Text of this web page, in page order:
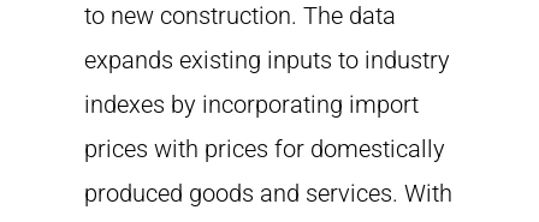
to new construction. The data
expands existing inputs to industry
indexes by incorporating import
prices with prices for domestically
produced goods and services. With